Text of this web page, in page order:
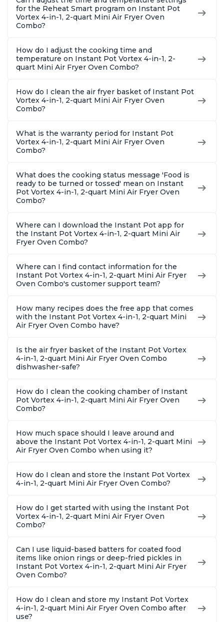
Stainless Steel
Recipes, Stainless
Steel
Quart
for the Reheat Smart program on Instant Pot
Vortex 4-in-1, 2-quart Mini Air Fryer Oven
Combo?
How do I adjust the cooking time and
temperature on Instant Pot Vortex 4-in-1, 2-
quart Mini Air Fryer Oven Combo?
How do I clean the air fryer basket of Instant Pot
Vortex 4-in-1, 2-quart Mini Air Fryer Oven
Combo?
What is the warranty period for Instant Pot
Vortex 4-in-1, 2-quart Mini Air Fryer Oven
Combo?
What does the cooking status message 'Food is
ready to be turned or tossed' mean on Instant
Pot Vortex 4-in-1, 2-quart Mini Air Fryer Oven
Combo?
Where can I download the Instant Pot app for
the Instant Pot Vortex 4-in-1, 2-quart Mini Air
Fryer Oven Combo?
Where can I find contact information for the
Instant Pot Vortex 4-in-1, 2-quart Mini Air Fryer
Oven Combo's customer support team?
How many recipes does the free app that comes
with the Instant Pot Vortex 4-in-1, 2-quart Mini
Air Fryer Oven Combo have?
Is the air fryer basket of the Instant Pot Vortex
4-in-1, 2-quart Mini Air Fryer Oven Combo
dishwasher-safe?
How do I clean the cooking chamber of Instant
Pot Vortex 4-in-1, 2-quart Mini Air Fryer Oven
Combo?
How much space should I leave around and
above the Instant Pot Vortex 4-in-1, 2-quart Mini
Air Fryer Oven Combo when using it?
How do I clean and store the Instant Pot Vortex
4-in-1, 2-quart Mini Air Fryer Oven Combo?
How do I get started with using the Instant Pot
Vortex 4-in-1, 2-quart Mini Air Fryer Oven
Combo?
Can I use liquid-based batters for coated food
items like onion rings or deep-fried pickles in
Instant Pot Vortex 4-in-1, 2-quart Mini Air Fryer
Oven Combo?
How do I clean and store my Instant Pot Vortex
4-in-1, 2-quart Mini Air Fryer Oven Combo after
use?